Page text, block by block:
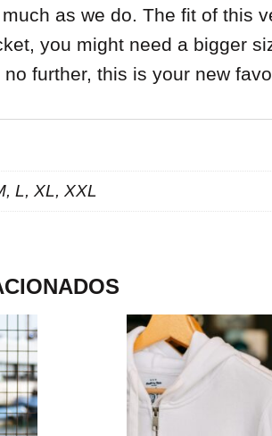
as we do. The fit of this
you might need a bigger
further, this is your new
L, XL, XXL